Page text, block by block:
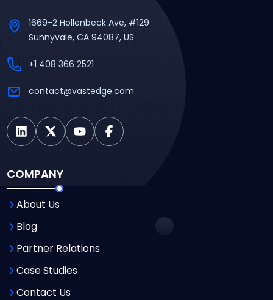
1669-2 Hollenbeck Ave, #129
Sunnyvale, CA 94087, US
+1 408 366 2521
contact@vastedge.com
COMPANY
About Us
Blog
Partner Relations
Case Studies
Contact Us